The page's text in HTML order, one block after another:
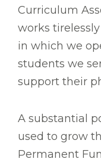
Curriculum
works
in which we
students we
support their
A substantial
used to grow
Permanent